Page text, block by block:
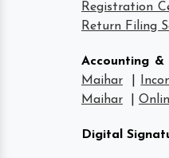
Registration
Return Filing
Accounting &
Maihar
Maihar
Digital